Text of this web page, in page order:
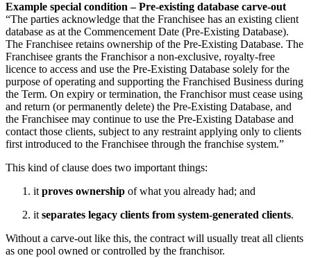
Example special condition – Pre-existing database carve-out
“The parties acknowledge that the Franchisee has an existing client
database as at the Commencement Date (Pre-Existing Database).
The Franchisee retains ownership of the Pre-Existing Database. The
Franchisee grants the Franchisor a non-exclusive, royalty-free
licence to access and use the Pre-Existing Database solely for the
purpose of operating and supporting the Franchised Business during
the Term. On expiry or termination, the Franchisor must cease using
and return (or permanently delete) the Pre-Existing Database, and
the Franchisee may continue to use the Pre-Existing Database and
contact those clients, subject to any restraint applying only to clients
first introduced to the Franchisee through the franchise system.”
This kind of clause does two important things:
it proves ownership of what you already had; and
it separates legacy clients from system-generated clients.
Without a carve-out like this, the contract will usually treat all clients
as one pool owned or controlled by the franchisor.